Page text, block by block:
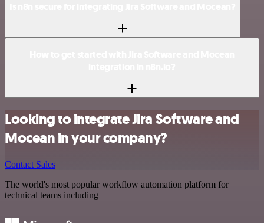
Looking to integrate Jira Software and
Mocean in your company?
Contact Sales
The world's most popular workflow automation platform for
technical teams including